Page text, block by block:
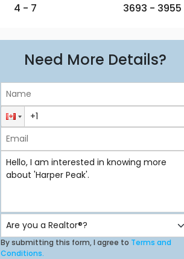
4 - 7
3693 -
Need More Details?
By submitting this form, I agree to Terms and
Conditions.